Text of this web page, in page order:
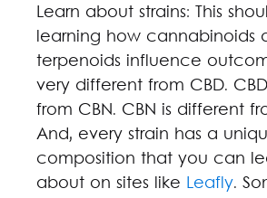
Learn about strains: This
learning how cannabinoids
terpenoids influence
very different from CBD.
from CBN. CBN is different
And, every strain has a
composition that you can
about on sites like Leafly.